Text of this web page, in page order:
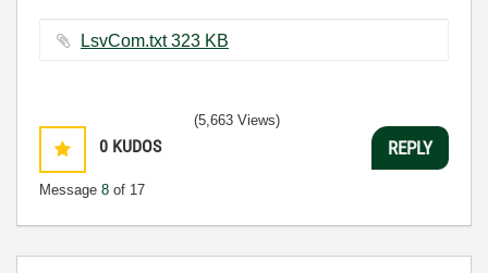
LsvCom.txt ‏323 KB
0 KUDOS
Message 8 of 17
(5,663 Views)
REPLY